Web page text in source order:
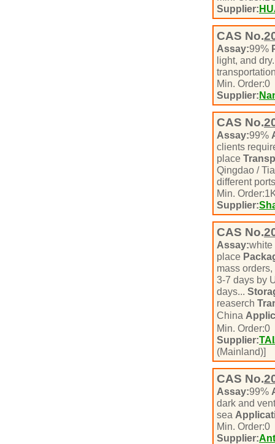
Supplier:
CAS No.
Assay:99%
light, and
Min. Order:0
Supplier:
CAS No.
Assay:99%
clients
place
Qingdao /
different
Min. Order:1
Supplier:
CAS No.
Assay:
place
mass
3-7 days by
days...
reaserch
China
Min. Order:0
Supplier:
(Mainland)]
CAS No.
Assay:99%
dark and
sea
Min. Order:0
Supplier: